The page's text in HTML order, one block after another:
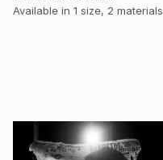
Available in 1 size, 2 materials